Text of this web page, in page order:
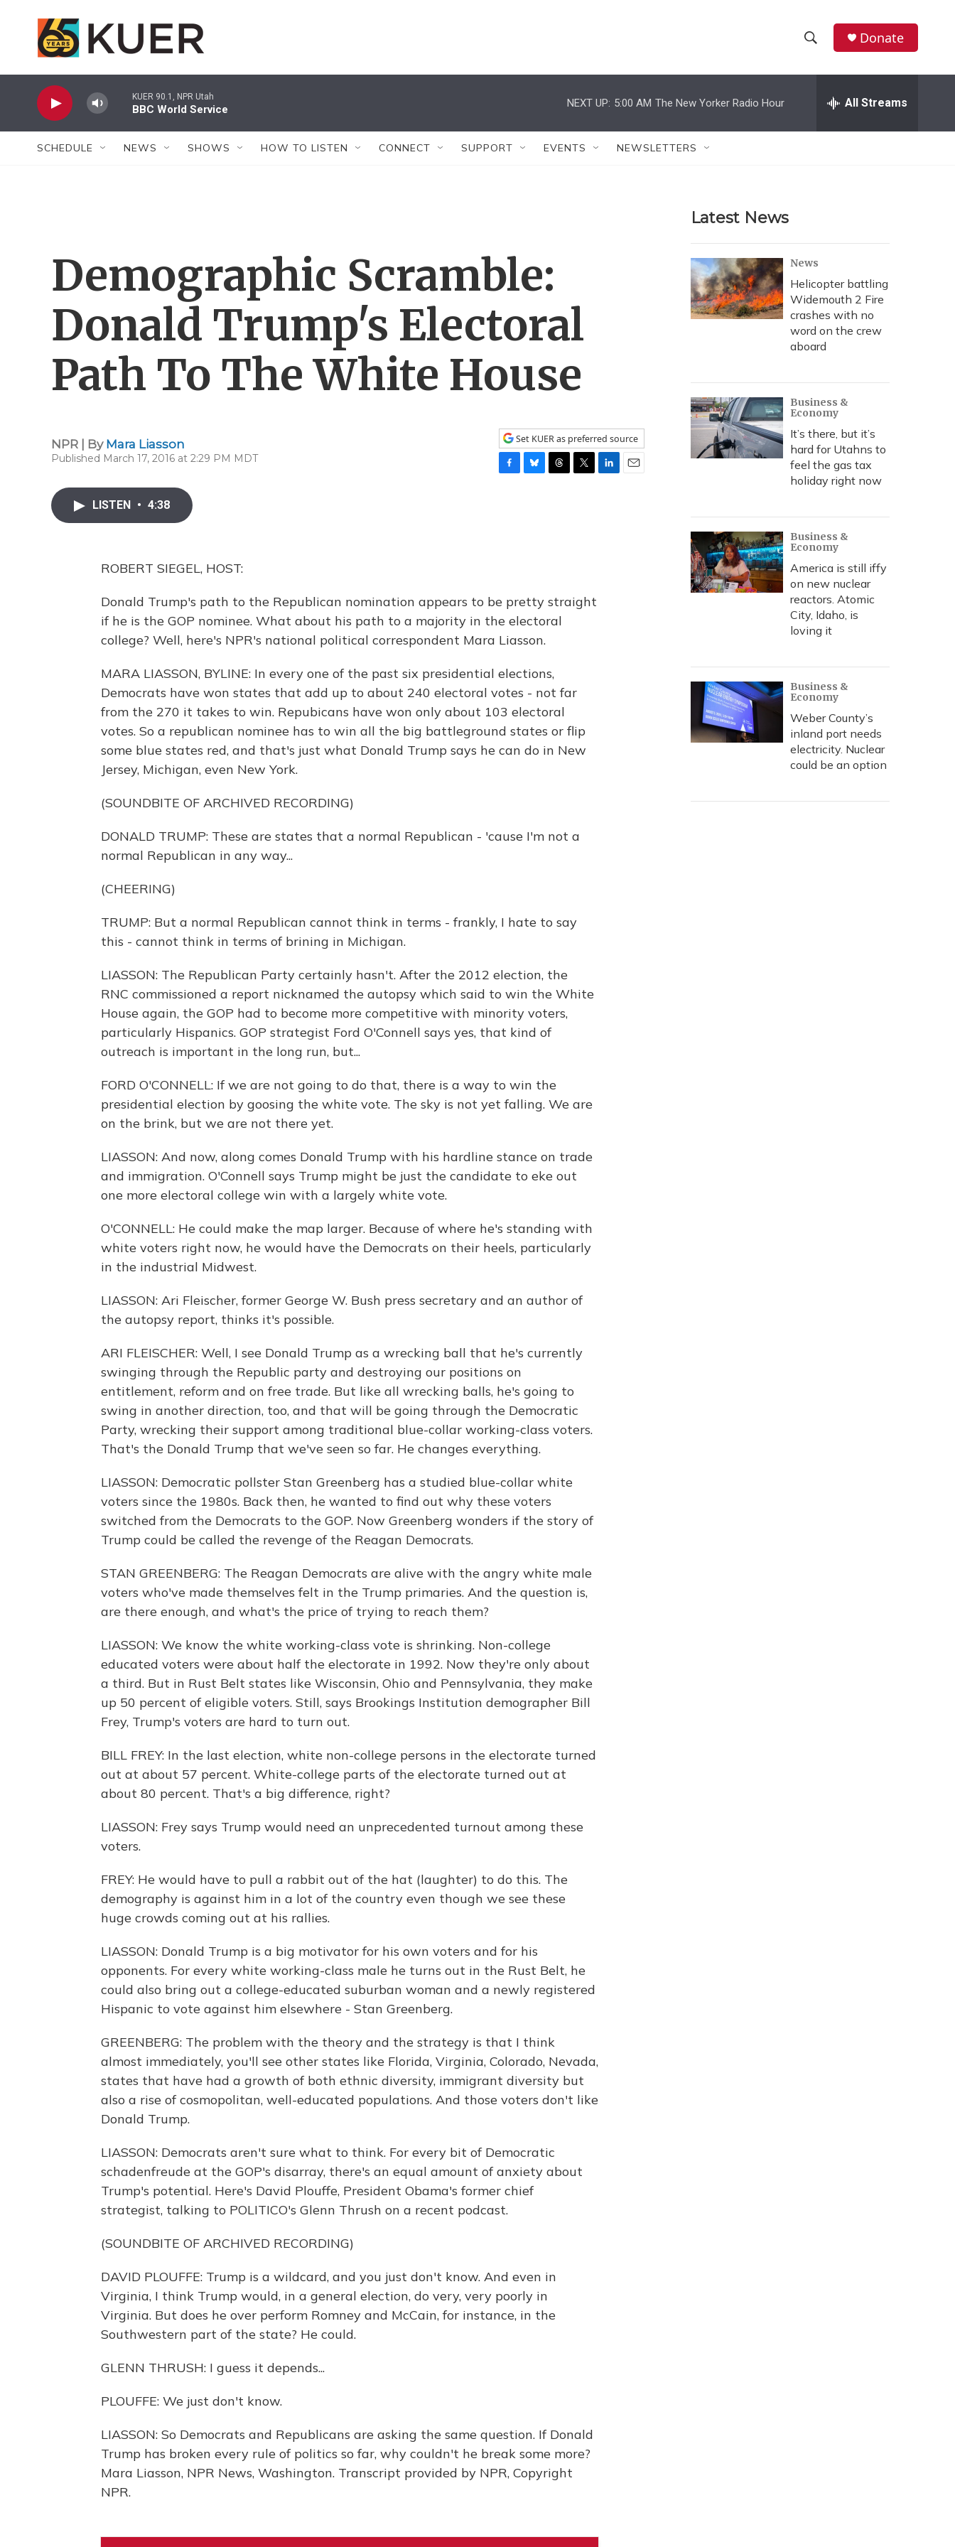
h
w
r
c
h
e
h
Donate
KUER 90.1, NPR Utah
BBC World Service
NEXT UP: 5:00 AM The New Yorker Radio Hour All Streams
SCHEDULE NEWS SHOWS HOW TO LISTEN CONNECT SUPPORT EVENTS NEWSLETTERS
Demographic Scramble:
Donald Trump's Electoral
Path To The White House
NPR | By Mara Liasson
Published March 17, 2016 at 2:29 PM MDT
Set KUER as preferred source
LISTEN • 4:38
ROBERT SIEGEL, HOST:
Donald Trump's path to the Republican nomination appears to be pretty straight
if he is the GOP nominee. What about his path to a majority in the electoral
college? Well, here's NPR's national political correspondent Mara Liasson.
MARA LIASSON, BYLINE: In every one of the past six presidential elections,
Democrats have won states that add up to about 240 electoral votes - not far
from the 270 it takes to win. Repubicans have won only about 103 electoral
votes. So a republican nominee has to win all the big battleground states or flip
some blue states red, and that's just what Donald Trump says he can do in New
Jersey, Michigan, even New York.
(SOUNDBITE OF ARCHIVED RECORDING)
DONALD TRUMP: These are states that a normal Republican - 'cause I'm not a
normal Republican in any way...
(CHEERING)
TRUMP: But a normal Republican cannot think in terms - frankly, I hate to say
this - cannot think in terms of brining in Michigan.
LIASSON: The Republican Party certainly hasn't. After the 2012 election, the
RNC commissioned a report nicknamed the autopsy which said to win the White
House again, the GOP had to become more competitive with minority voters,
particularly Hispanics. GOP strategist Ford O'Connell says yes, that kind of
outreach is important in the long run, but...
FORD O'CONNELL: If we are not going to do that, there is a way to win the
presidential election by goosing the white vote. The sky is not yet falling. We are
on the brink, but we are not there yet.
LIASSON: And now, along comes Donald Trump with his hardline stance on trade
and immigration. O'Connell says Trump might be just the candidate to eke out
one more electoral college win with a largely white vote.
O'CONNELL: He could make the map larger. Because of where he's standing with
white voters right now, he would have the Democrats on their heels, particularly
in the industrial Midwest.
LIASSON: Ari Fleischer, former George W. Bush press secretary and an author of
the autopsy report, thinks it's possible.
ARI FLEISCHER: Well, I see Donald Trump as a wrecking ball that he's currently
swinging through the Republic party and destroying our positions on
entitlement, reform and on free trade. But like all wrecking balls, he's going to
swing in another direction, too, and that will be going through the Democratic
Party, wrecking their support among traditional blue-collar working-class voters.
That's the Donald Trump that we've seen so far. He changes everything.
LIASSON: Democratic pollster Stan Greenberg has a studied blue-collar white
voters since the 1980s. Back then, he wanted to find out why these voters
switched from the Democrats to the GOP. Now Greenberg wonders if the story of
Trump could be called the revenge of the Reagan Democrats.
STAN GREENBERG: The Reagan Democrats are alive with the angry white male
voters who've made themselves felt in the Trump primaries. And the question is,
are there enough, and what's the price of trying to reach them?
LIASSON: We know the white working-class vote is shrinking. Non-college
educated voters were about half the electorate in 1992. Now they're only about
a third. But in Rust Belt states like Wisconsin, Ohio and Pennsylvania, they make
up 50 percent of eligible voters. Still, says Brookings Institution demographer Bill
Frey, Trump's voters are hard to turn out.
BILL FREY: In the last election, white non-college persons in the electorate turned
out at about 57 percent. White-college parts of the electorate turned out at
about 80 percent. That's a big difference, right?
LIASSON: Frey says Trump would need an unprecedented turnout among these
voters.
FREY: He would have to pull a rabbit out of the hat (laughter) to do this. The
demography is against him in a lot of the country even though we see these
huge crowds coming out at his rallies.
LIASSON: Donald Trump is a big motivator for his own voters and for his
opponents. For every white working-class male he turns out in the Rust Belt, he
could also bring out a college-educated suburban woman and a newly registered
Hispanic to vote against him elsewhere - Stan Greenberg.
GREENBERG: The problem with the theory and the strategy is that I think
almost immediately, you'll see other states like Florida, Virginia, Colorado, Nevada,
states that have had a growth of both ethnic diversity, immigrant diversity but
also a rise of cosmopolitan, well-educated populations. And those voters don't like
Donald Trump.
LIASSON: Democrats aren't sure what to think. For every bit of Democratic
schadenfreude at the GOP's disarray, there's an equal amount of anxiety about
Trump's potential. Here's David Plouffe, President Obama's former chief
strategist, talking to POLITICO's Glenn Thrush on a recent podcast.
(SOUNDBITE OF ARCHIVED RECORDING)
DAVID PLOUFFE: Trump is a wildcard, and you just don't know. And even in
Virginia, I think Trump would, in a general election, do very, very poorly in
Virginia. But does he over perform Romney and McCain, for instance, in the
Southwestern part of the state? He could.
GLENN THRUSH: I guess it depends...
PLOUFFE: We just don't know.
LIASSON: So Democrats and Republicans are asking the same question. If Donald
Trump has broken every rule of politics so far, why couldn't he break some more?
Mara Liasson, NPR News, Washington. Transcript provided by NPR, Copyright
NPR.
Latest News
News
Helicopter battling
Widemouth 2 Fire
crashes with no
word on the crew
aboard
Business &
Economy
It’s there, but it’s
hard for Utahns to
feel the gas tax
holiday right now
Business &
Economy
America is still iffy
on new nuclear
reactors. Atomic
City, Idaho, is
loving it
Business &
Economy
Weber County’s
inland port needs
electricity. Nuclear
could be an option